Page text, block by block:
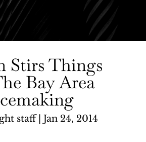
Stirs Things
Bay Area
staff| Jan 24, 2014